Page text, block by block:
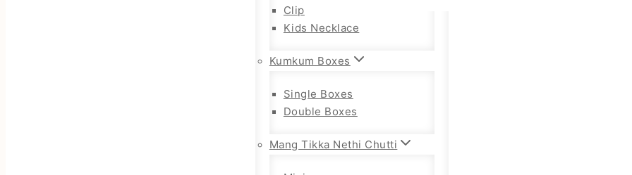
Clip
Kids Necklace
Kumkum Boxes
Single Boxes
Double Boxes
Mang Tikka Nethi Chutti